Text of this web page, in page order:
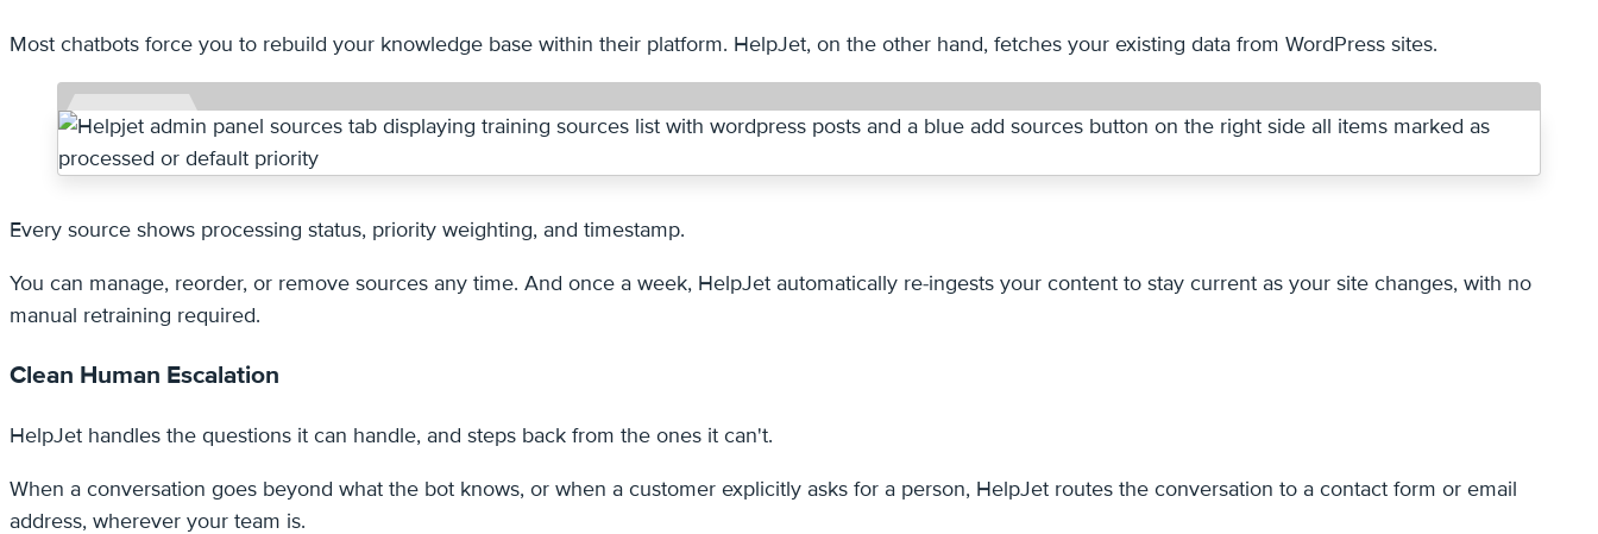
Most chatbots force you to rebuild your knowledge base within their platform. HelpJet, on the other hand, fetches your existing data from WordPress sites.
Every source shows processing status, priority weighting, and timestamp.
You can manage, reorder, or remove sources any time. And once a week, HelpJet automatically re-ingests your content to stay current as your site changes, with no
manual retraining required.
Clean Human Escalation
HelpJet handles the questions it can handle, and steps back from the ones it can't.
When a conversation goes beyond what the bot knows, or when a customer explicitly asks for a person, HelpJet routes the conversation to a contact form or email
address, wherever your team is.